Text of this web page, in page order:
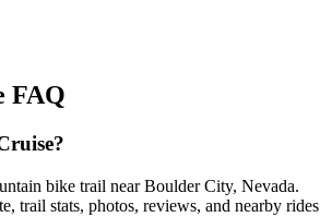
FAQ
bike trail near Boulder City, Nevada.
trail stats, photos, reviews, and nearby rides